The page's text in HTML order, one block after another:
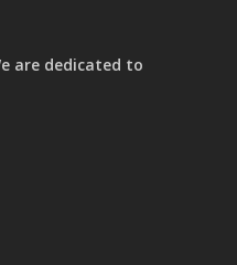
are dedicated to